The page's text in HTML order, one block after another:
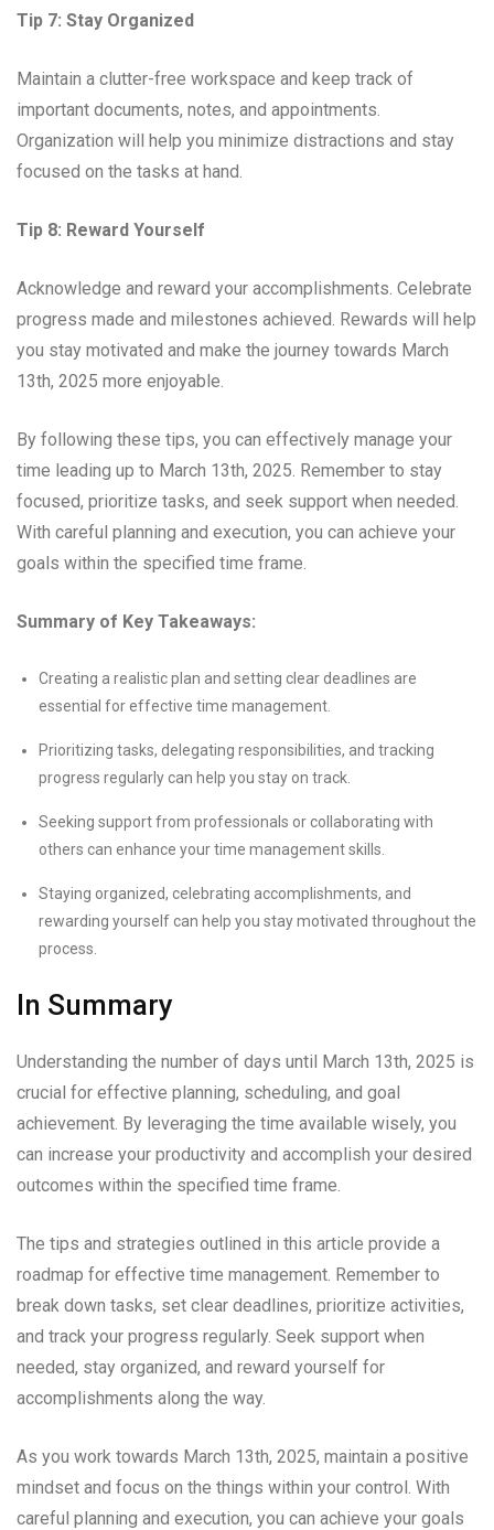
Tip 7: Stay Organized
Maintain a clutter-free workspace and keep track of
important documents, notes, and appointments.
Organization will help you minimize distractions and stay
focused on the tasks at hand.
Tip 8: Reward Yourself
Acknowledge and reward your accomplishments. Celebrate
progress made and milestones achieved. Rewards will help
you stay motivated and make the journey towards March
13th, 2025 more enjoyable.
By following these tips, you can effectively manage your
time leading up to March 13th, 2025. Remember to stay
focused, prioritize tasks, and seek support when needed.
With careful planning and execution, you can achieve your
goals within the specified time frame.
Summary of Key Takeaways:
Creating a realistic plan and setting clear deadlines are
essential for effective time management.
Prioritizing tasks, delegating responsibilities, and tracking
progress regularly can help you stay on track.
Seeking support from professionals or collaborating with
others can enhance your time management skills.
Staying organized, celebrating accomplishments, and
rewarding yourself can help you stay motivated throughout the
process.
In Summary
Understanding the number of days until March 13th, 2025 is
crucial for effective planning, scheduling, and goal
achievement. By leveraging the time available wisely, you
can increase your productivity and accomplish your desired
outcomes within the specified time frame.
The tips and strategies outlined in this article provide a
roadmap for effective time management. Remember to
break down tasks, set clear deadlines, prioritize activities,
and track your progress regularly. Seek support when
needed, stay organized, and reward yourself for
accomplishments along the way.
As you work towards March 13th, 2025, maintain a positive
mindset and focus on the things within your control. With
careful planning and execution, you can achieve your goals